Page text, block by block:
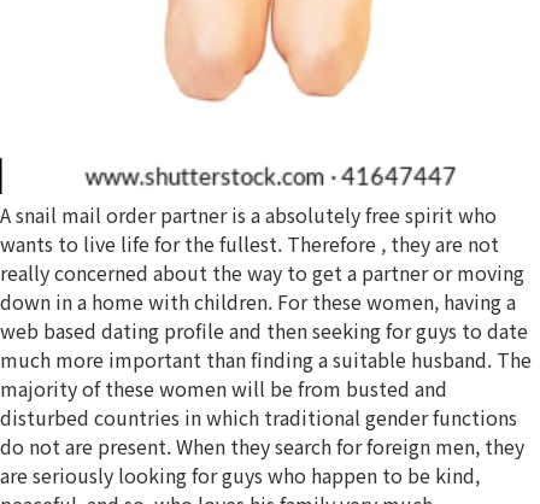
A snail mail order partner is a absolutely free spirit who
wants to live life for the fullest. Therefore , they are not
really concerned about the way to get a partner or moving
down in a home with children. For these women, having a
web based dating profile and then seeking for guys to date
much more important than finding a suitable husband. The
majority of these women will be from busted and
disturbed countries in which traditional gender functions
do not are present. When they search for foreign men, they
are seriously looking for guys who happen to be kind,